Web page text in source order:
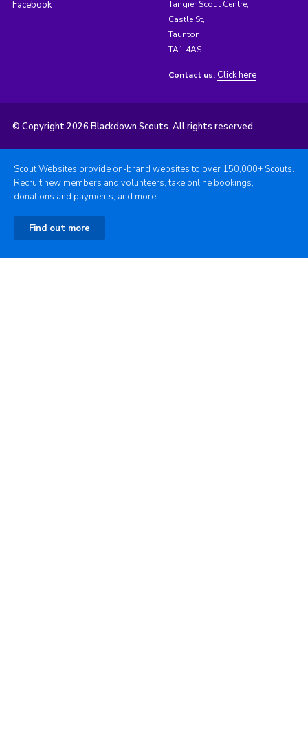
Facebook
Tangier Scout Centre,
Castle St,
Taunton,
TA1 4AS
Contact us: Click here
© Copyright 2026 Blackdown Scouts. All rights reserved.
Scout Websites provide on-brand websites to over 150,000+ Scouts.
Recruit new members and volunteers, take online bookings,
donations and payments, and more.
Find out more